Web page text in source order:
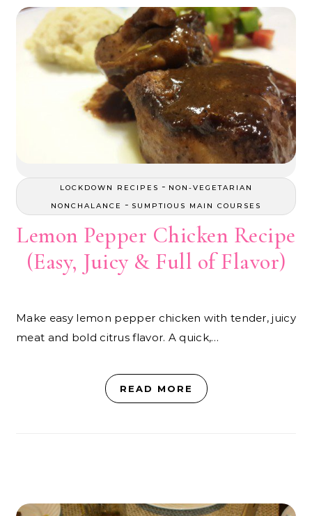
LOCKDOWN RECIPES - NON-VEGETARIAN
NONCHALANCE
- SUMPTIOUS MAIN COURSES
Lemon Pepper Chicken Recipe
(Easy, Juicy & Full of Flavor)
Make easy lemon pepper chicken with tender, juicy
meat and bold citrus flavor. A quick,…
READ MORE